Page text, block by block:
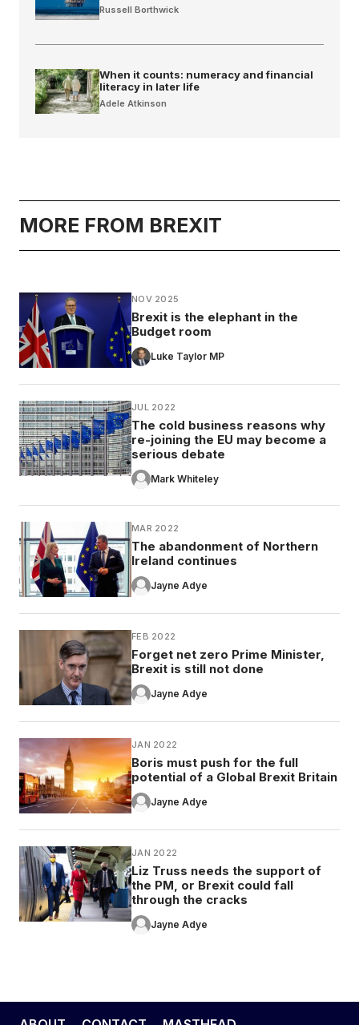
Russell Borthwick
When it counts: numeracy and financial
literacy in later life
Adele Atkinson
MORE FROM BREXIT
NOV 2025
Brexit is the elephant in the
Budget room
Luke Taylor MP
JUL 2022
The cold business reasons why
re-joining the EU may become a
serious debate
Mark Whiteley
MAR 2022
The abandonment of Northern
Ireland continues
Jayne Adye
FEB 2022
Forget net zero Prime Minister,
Brexit is still not done
Jayne Adye
JAN 2022
Boris must push for the full
potential of a Global Brexit Britain
Jayne Adye
JAN 2022
Liz Truss needs the support of
the PM, or Brexit could fall
through the cracks
Jayne Adye